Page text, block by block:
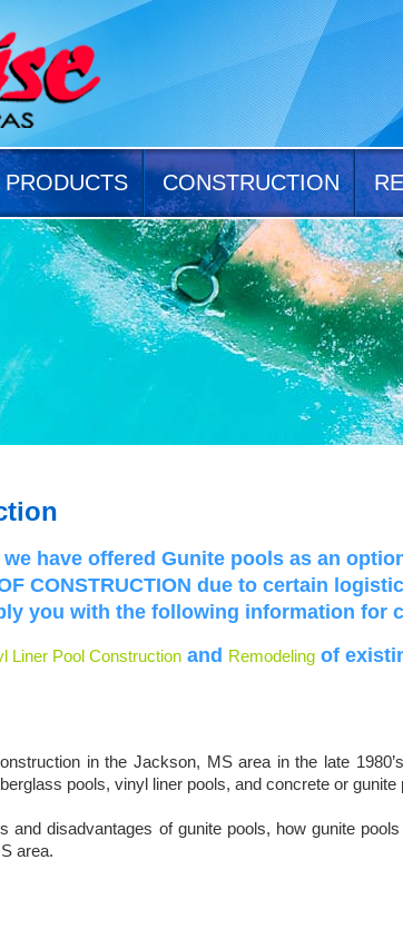
PRODUCTS CONSTRUCTION
have offered Gunite pools as an
CONSTRUCTION due to certain
you with the following information for
Liner Pool Construction and Remodeling of
in the Jackson, MS area in the late
pools, vinyl liner pools, and concrete or gunite
and disadvantages of gunite pools, how gunite
area.